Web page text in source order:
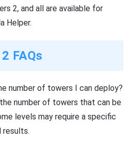
2, and all are available for
Helper.
FAQs
number of towers I can deploy?
number of towers that can be
levels may require a specific
results.